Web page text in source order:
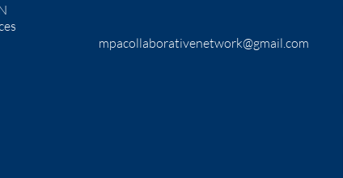
mpacollaborativenetwork@gmail.com